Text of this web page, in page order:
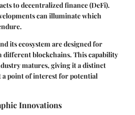
to decentralized finance (DeFi).
can illuminate which
its ecosystem are designed for
blockchains. This capability
matures, giving it a distinct
a point of interest for potential
Innovations